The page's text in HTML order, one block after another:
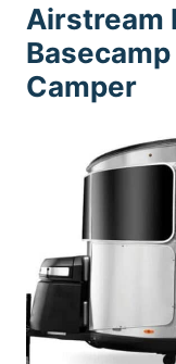
Airstream
Camper